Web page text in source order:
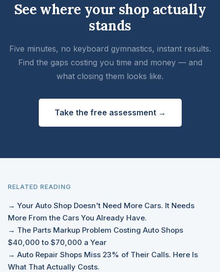
See where your shop actually
stands
Five minutes, no keyboard gymnastics, instant results.
Find the gaps costing you time and money — and
what closing them looks like.
Take the free assessment →
RELATED READING
→ Your Auto Shop Doesn't Need More Cars. It Needs
More From the Cars You Already Have.
→ The Parts Markup Problem Costing Auto Shops
$40,000 to $70,000 a Year
→ Auto Repair Shops Miss 23% of Their Calls. Here Is
What That Actually Costs.